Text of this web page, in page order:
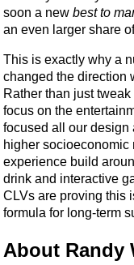
soon a new best to
an even larger share
This is exactly why a
changed the direction
Rather than just
focus on the
focused all our design
higher socioeconomic
experience build
drink and interactive
CLVs are proving this
formula for long-term
About Randy